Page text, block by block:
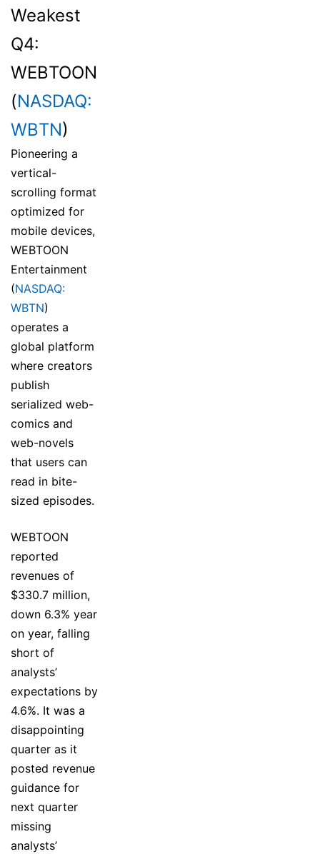
Weakest
Q4:
WEBTOON
(NASDAQ:
WBTN)
Pioneering a
vertical-
scrolling format
optimized for
mobile devices,
WEBTOON
Entertainment
(NASDAQ:
WBTN)
operates a
global platform
where creators
publish
serialized web-
comics and
web-novels
that users can
read in bite-
sized episodes.
WEBTOON
reported
revenues of
$330.7 million,
down 6.3% year
on year, falling
short of
analysts’
expectations by
4.6%. It was a
disappointing
quarter as it
posted revenue
guidance for
next quarter
missing
analysts’